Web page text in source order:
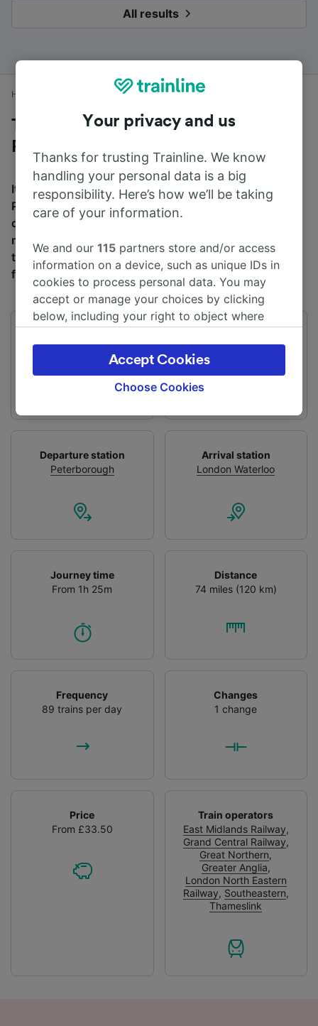
All results
Home Peterborough to London Waterloo
Trains to London Waterloo from
Peterborough
It takes an average of 1h 59m to travel from
Peterborough to London Waterloo by train, over a
distance of around 74 miles (120 km). There are
normally 89 trains per day travelling from Peterborough
to London Waterloo and tickets for this journey start
from £33.50 when you book in advance.
Departure station
Peterborough
Arrival station
London Waterloo
Journey time
From 1h 25m
Distance
74 miles (120 km)
Frequency
89 trains per day
Changes
1 change
Price
From £33.50
Train operators
East Midlands Railway,
Grand Central Railway,
Great Northern,
Greater Anglia,
London North Eastern
Railway, Southeastern,
Thameslink
Your privacy and us
Thanks for trusting Trainline. We know
handling your personal data is a big
responsibility. Here’s how we’ll be taking
care of your information.
We and our115 partners store and/or access
information on a device, such as unique IDs in
cookies to process personal data. You may
accept or manage your choices by clicking
below, including your right to object where
the privacy policy page. These choices will be
signaled to our partners and will not affect
browsing data. Your data will not be used for
track you.
Use precise geolocation data. Actively scan
device characteristics for identification. Store
Personalised advertising and content,
advertising and content measurement,
audience research and services development.
Choose Cookies
Accept Cookies